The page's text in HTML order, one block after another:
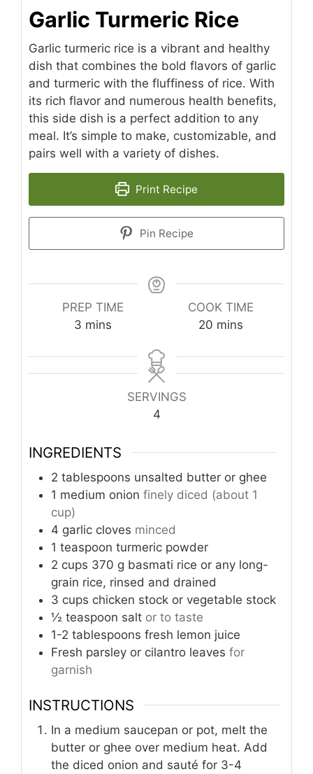
Garlic Turmeric Rice
Garlic turmeric rice is a vibrant and healthy
dish that combines the bold flavors of garlic
and turmeric with the fluffiness of rice. With
its rich flavor and numerous health benefits,
this side dish is a perfect addition to any
meal. It’s simple to make, customizable, and
pairs well with a variety of dishes.
Print Recipe
Pin Recipe
PREP TIME
3minutes
mins
COOK TIME
20minutes
mins
SERVINGS
4
INGREDIENTS
2 tablespoons unsalted butter or ghee
1 medium onion finely diced (about 1
cup)
4 garlic cloves minced
1 teaspoon turmeric powder
2 cups 370 g basmati rice or any long-
grain rice, rinsed and drained
3 cups chicken stock or vegetable stock
½ teaspoon salt or to taste
1-2 tablespoons fresh lemon juice
Fresh parsley or cilantro leaves for
garnish
INSTRUCTIONS
In a medium saucepan or pot, melt the
butter or ghee over medium heat. Add
the diced onion and sauté for 3-4